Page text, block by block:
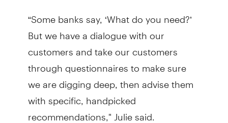
“Some banks say, ‘What do you need?’
But we have a dialogue with our
customers and take our customers
through questionnaires to make sure
we are digging deep, then advise them
with specific, handpicked
recommendations," Julie said.